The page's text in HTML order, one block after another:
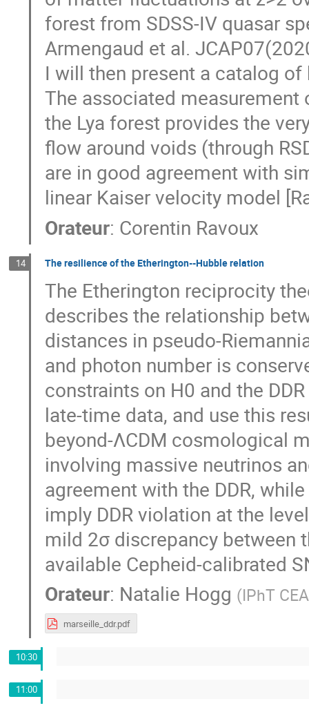
forest from SDSS-IV quasar
Armengaud et al.
I will then present a catalog
The associated
the Lya forest provides the
flow around voids (through
are in good agreement with
linear Kaiser velocity model
Orateur: Corentin Ravoux
14 The resilience of the Etherington--Hubble relation
The Etherington reciprocity
describes the relationship
distances in pseudo-
and photon number is
constraints on H0 and the
late-time data, and use this
beyond-ΛCDM cosmological
involving massive neutrinos
agreement with the DDR,
imply DDR violation at the
mild 2σ discrepancy between
available Cepheid-calibrated
Orateur: Natalie Hogg (IPhT
marseille_ddr.pdf
10:30
11:00